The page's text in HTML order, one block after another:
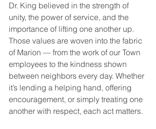
Dr. King believed in the strength of
unity, the power of service, and the
importance of lifting one another up.
Those values are woven into the fabric
of Marion — from the work of our Town
employees to the kindness shown
between neighbors every day. Whether
it’s lending a helping hand, offering
encouragement, or simply treating one
another with respect, each act matters.